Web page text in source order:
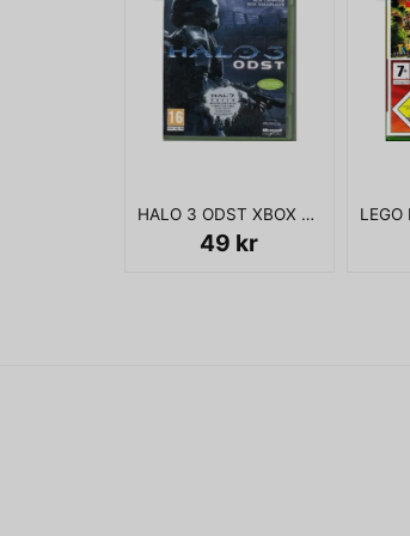
HALO 3 ODST XBOX 360
49 kr